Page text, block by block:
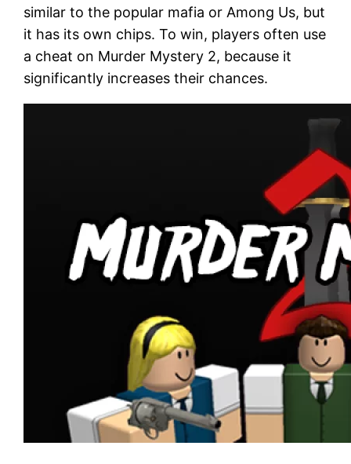
similar to the popular mafia or Among Us, but
it has its own chips. To win, players often use
a cheat on Murder Mystery 2, because it
significantly increases their chances.